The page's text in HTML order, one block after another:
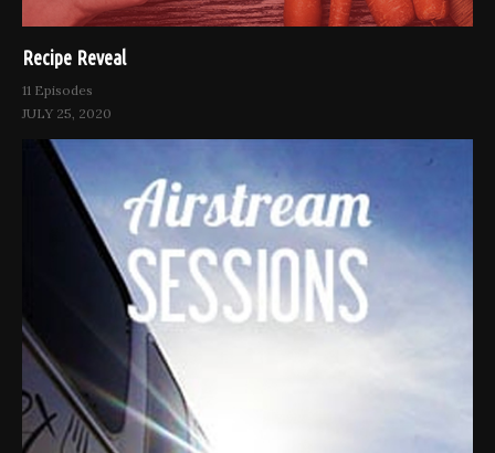
Recipe Reveal
11 Episodes
JULY 25, 2020